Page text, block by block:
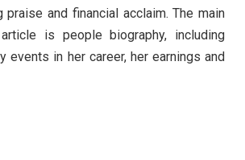
praise and financial acclaim. The main
is people biography, including
events in her career, her earnings and